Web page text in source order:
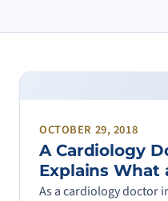
OCTOBER 29, 2018
A Cardiology
Explains What
As a cardiology doctor